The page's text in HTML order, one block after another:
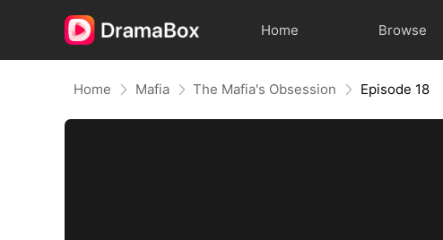
Home Browse
Home Mafia The Mafia's Obsession Episode 18